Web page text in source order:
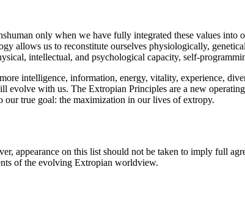
only when we have fully integrated these values
allows us to reconstitute ourselves physiologically,
intellectual, and psychological capacity, self-
intelligence, information, energy, vitality, experience,
evolve with us. The Extropian Principles are a new
true goal: the maximization in our lives of extropy.
appearance on this list should not be taken to imply full
of the evolving Extropian worldview.